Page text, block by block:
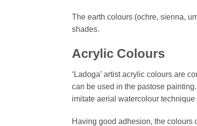
The earth colours (ochre, sienna,
shades.
Acrylic Colours
‘Ladoga’ artist acrylic colours are
can be used in the pastose
imitate aerial watercolour
Having good adhesion, the colours